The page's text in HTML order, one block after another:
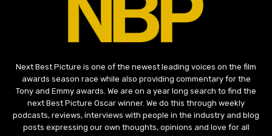
Next Best Picture is one of the newest leading voices on the film
awards season race while also providing commentary for the
Tony and Emmy awards. We are on a year long search to find the
next Best Picture Oscar winner. We do this through weekly
podcasts, reviews, interviews with people in the industry and blog
posts expressing our own thoughts, opinions and love for all